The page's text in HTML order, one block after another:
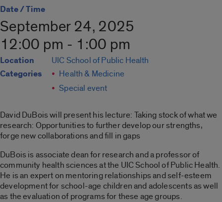
Date / Time
September 24, 2025
12:00 pm - 1:00 pm
Location UIC School of Public Health
Categories
Health & Medicine
Special event
David DuBois will present his lecture: Taking stock of what we
research: Opportunities to further develop our strengths,
forge new collaborations and fill in gaps
DuBois is associate dean for research and a professor of
community health sciences at the UIC School of Public Health.
He is an expert on mentoring relationships and self-esteem
development for school-age children and adolescents as well
as the evaluation of programs for these age groups.